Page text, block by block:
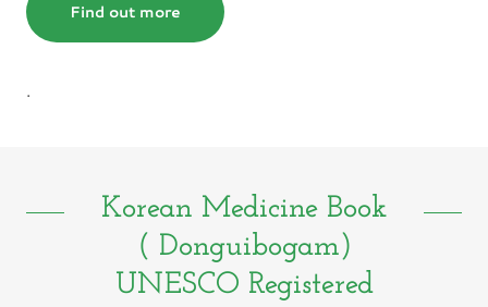
Find out more
.
Korean Medicine Book
( Donguibogam)
UNESCO Registered